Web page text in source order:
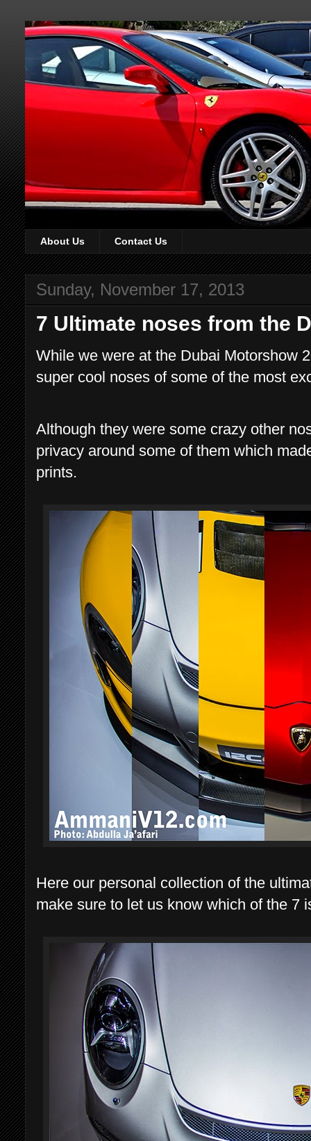
About Us Contact Us
Sunday, November 17, 2013
7 Ultimate noses from the
While we were at the Dubai Motorshow
super cool noses of some of the most
Although they were some crazy other
privacy around some of them which
prints.
Here our personal collection of the
make sure to let us know which of the 7